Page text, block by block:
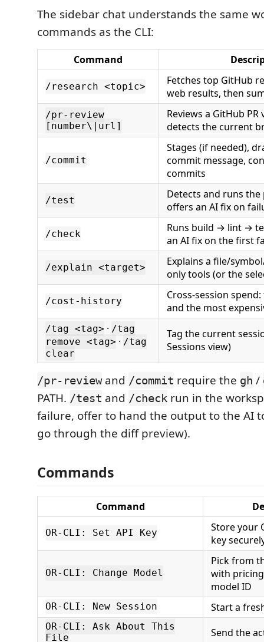
The sidebar chat understands the same
commands as the CLI:
Command
/research <topic>
Fetches top GitHub
web results, then
/pr-review
[number\|url]
Reviews a GitHub PR
detects the current
/commit
Stages (if needed),
commit message,
commits
/test
Detects and runs
offers an AI fix on
/check
Runs build → lint →
an AI fix on the first
/explain <target>
Explains a file/
only tools (or the
/cost-history
Cross-session
and the most
/tag <tag> · /tag
remove <tag> · /tag
clear
Tag the current
Sessions view)
/pr-reviewand /commit require the gh /
PATH. /test and /check run in the
failure, offer to hand the output to the AI
go through the diff preview).
Commands
Command
OR-CLI: Set API Key
Store your
key
OR-CLI: Change Model
Pick from
with
model ID
OR-CLI: New Session Start a
OR-CLI: Ask About This
File
Send the